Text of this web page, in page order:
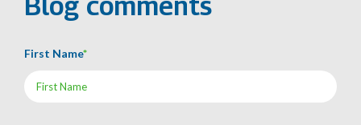
First Name*